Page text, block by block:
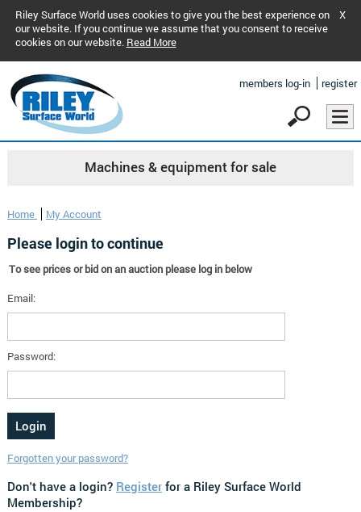
Riley Surface World uses cookies to give you the best experience on
our website. If you continue we assume that you consent to receive
cookies on our website. Read More
X
members log-in register
Machines & equipment for sale
Home My Account
Please login to continue
To see prices or bid on an auction please log in below
Email:
Password:
Forgotten your password?
Don't have a login? Registerfor a Riley Surface World
Membership?